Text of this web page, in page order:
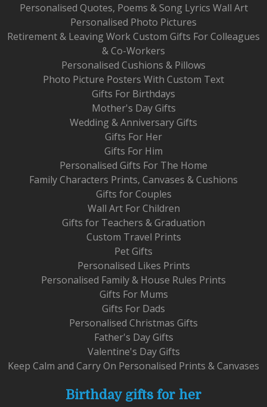
Personalised Quotes, Poems & Song Lyrics Wall Art
Personalised Photo Pictures
Retirement & Leaving Work Custom Gifts For Colleagues
& Co-Workers
Personalised Cushions & Pillows
Photo Picture Posters With Custom Text
Gifts For Birthdays
Mother's Day Gifts
Wedding & Anniversary Gifts
Gifts For Her
Gifts For Him
Personalised Gifts For The Home
Family Characters Prints, Canvases & Cushions
Gifts for Couples
Wall Art For Children
Gifts for Teachers & Graduation
Custom Travel Prints
Pet Gifts
Personalised Likes Prints
Personalised Family & House Rules Prints
Gifts For Mums
Gifts For Dads
Personalised Christmas Gifts
Father's Day Gifts
Valentine's Day Gifts
Keep Calm and Carry On Personalised Prints & Canvases
Birthday gifts for her